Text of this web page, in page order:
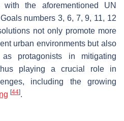
the aforementioned UN
numbers 3, 6, 7, 9, 11, 12
not only promote more
urban environments but also
protagonists in mitigating
playing a crucial role in
including the growing
[44].